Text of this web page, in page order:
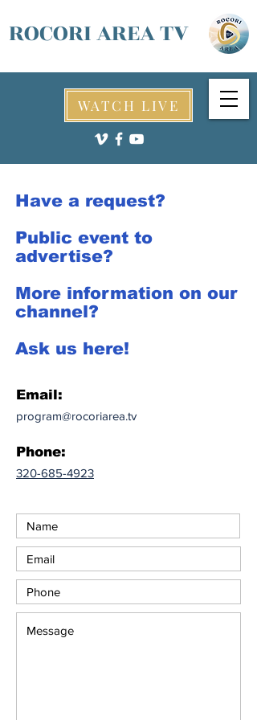
WATCH LIVE
ROCORI AREA TV
Have a request?
Public event to
advertise?
More information on our
channel?
Ask us here!
Email:
program@rocoriarea.tv
Phone:
320-685-4923